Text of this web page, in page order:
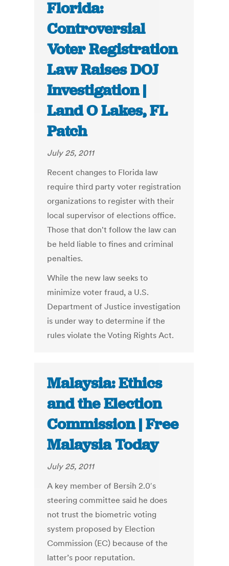
Florida:
Controversial
Voter Registration
Law Raises DOJ
Investigation |
Land O Lakes, FL
Patch
July 25, 2011
Recent changes to Florida law
require third party voter registration
organizations to register with their
local supervisor of elections office.
Those that don't follow the law can
be held liable to fines and criminal
penalties.
While the new law seeks to
minimize voter fraud, a U.S.
Department of Justice investigation
is under way to determine if the
rules violate the Voting Rights Act.
Malaysia: Ethics
and the Election
Commission | Free
Malaysia Today
July 25, 2011
A key member of Bersih 2.0′s
steering committee said he does
not trust the biometric voting
system proposed by Election
Commission (EC) because of the
latter’s poor reputation.